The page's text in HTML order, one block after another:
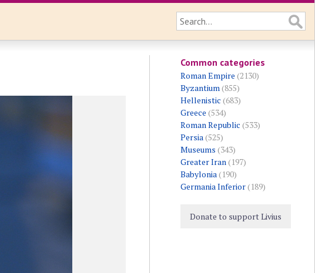
Common categories
Roman Empire (2130)
Byzantium(855)
Hellenistic (683)
Greece (534)
Roman Republic (533)
Persia(525)
Museums (343)
Greater Iran(197)
Babylonia(190)
Germania Inferior(189)
Donate to support Livius